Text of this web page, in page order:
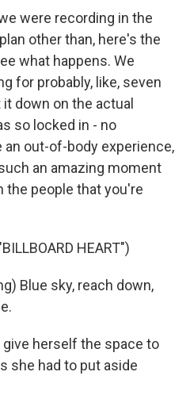
were recording in the
other than, here's the
what happens. We
for probably, like, seven
down on the actual
so locked in - no
out-of-body experience,
an amazing moment
the people that you're
HEART")
Blue sky, reach down,
give herself the space to
she had to put aside